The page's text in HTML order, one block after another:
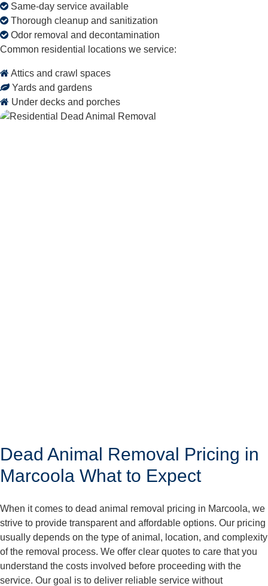
Same-day service available
Thorough cleanup and sanitization
Odor removal and decontamination
Common residential locations we service:
Attics and crawl spaces
Yards and gardens
Under decks and porches
Dead Animal Removal Pricing in
Marcoola What to Expect
When it comes to dead animal removal pricing in Marcoola, we
strive to provide transparent and affordable options. Our pricing
usually depends on the type of animal, location, and complexity
of the removal process. We offer clear quotes to care that you
understand the costs involved before proceeding with the
service. Our goal is to deliver reliable service without